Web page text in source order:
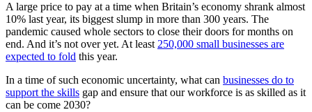
A large price to pay at a time when Britain’s economy shrank almost
10% last year, its biggest slump in more than 300 years. The
pandemic caused whole sectors to close their doors for months on
end. And it’s not over yet. At least250,000 small businesses are
expected to fold this year.
In a time of such economic uncertainty, what can businesses do to
support the skills gap and ensure that our workforce is as skilled as it
can be come 2030?